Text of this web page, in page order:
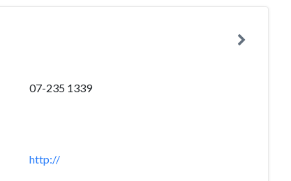
07-235 1339
http://